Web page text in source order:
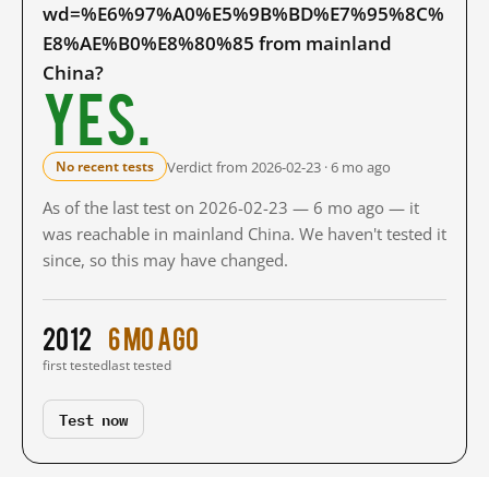
wd=%E6%97%A0%E5%9B%BD%E7%95%8C%
E8%AE%B0%E8%80%85 from mainland
China?
Yes.
No recent tests Verdict from 2026-02-23 · 6 mo ago
As of the last test on 2026-02-23 — 6 mo ago — it
was reachable in mainland China. We haven't tested it
since, so this may have changed.
2012
first tested
6 mo ago
last tested
Test now